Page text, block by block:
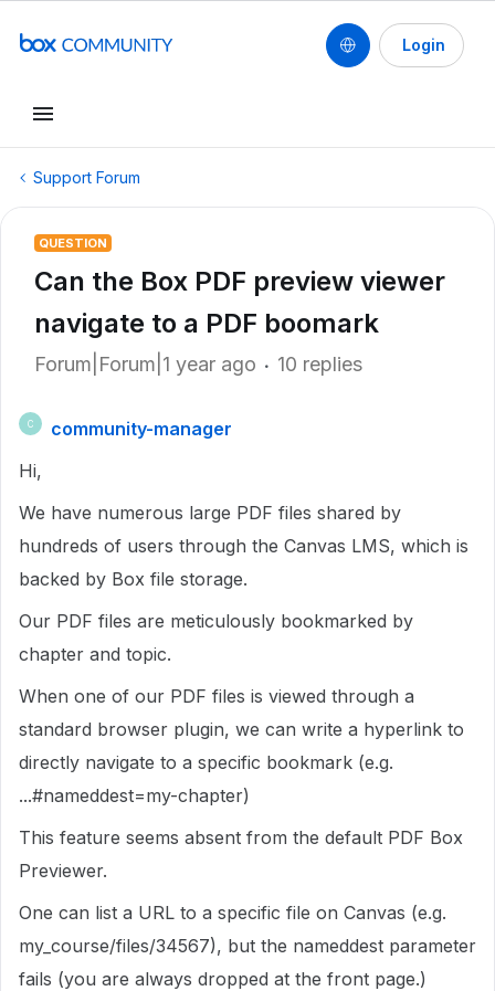
Login
Support Forum
QUESTION
Can the Box PDF preview viewer
navigate to a PDF boomark
Forum|Forum|1 year ago 10 replies
C
community-manager
Hi,
We have numerous large PDF files shared by
hundreds of users through the Canvas LMS, which is
backed by Box file storage.
Our PDF files are meticulously bookmarked by
chapter and topic.
When one of our PDF files is viewed through a
standard browser plugin, we can write a hyperlink to
directly navigate to a specific bookmark (e.g.
...#nameddest=my-chapter)
This feature seems absent from the default PDF Box
Previewer.
One can list a URL to a specific file on Canvas (e.g.
my_course/files/34567), but the nameddest parameter
fails (you are always dropped at the front page.)